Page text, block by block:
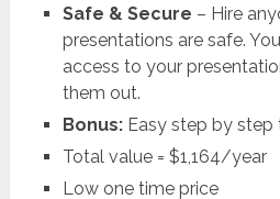
Safe & Secure – Hire
presentations are safe.
access to your
them out.
Bonus:Easy step by step
Total value = $1,164/year
Low one time price